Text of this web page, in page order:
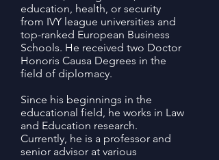
education, health, or security
from IVY league universities and
top-ranked European Business
Schools. He received two Doctor
Honoris Causa Degrees in the
field of diplomacy.
Since his beginnings in the
educational field, he works in Law
and Education research.
Currently, he is a professor and
senior advisor at various